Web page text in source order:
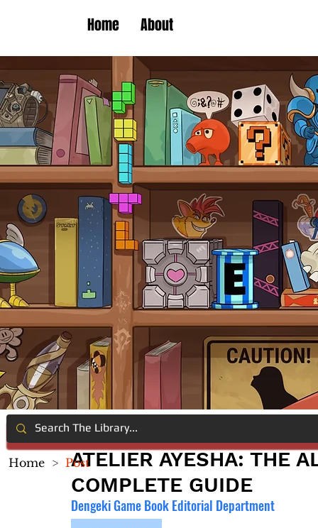
Home About
ATELIER AYESHA: THE
COMPLETE GUIDE
Dengeki Game Book Editorial Department
Home > Post